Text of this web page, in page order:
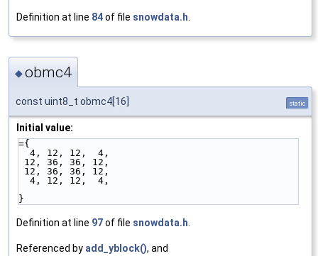
Definition at line 84of file snowdata.h.
◆obmc4
const uint8_t obmc4[16] static
Initial value:
={
  4, 12, 12,  4,
12, 36, 36, 12,
12, 36, 36, 12,
  4, 12, 12,  4,
}
Definition at line 97of file snowdata.h
Referenced by add_yblock(), and